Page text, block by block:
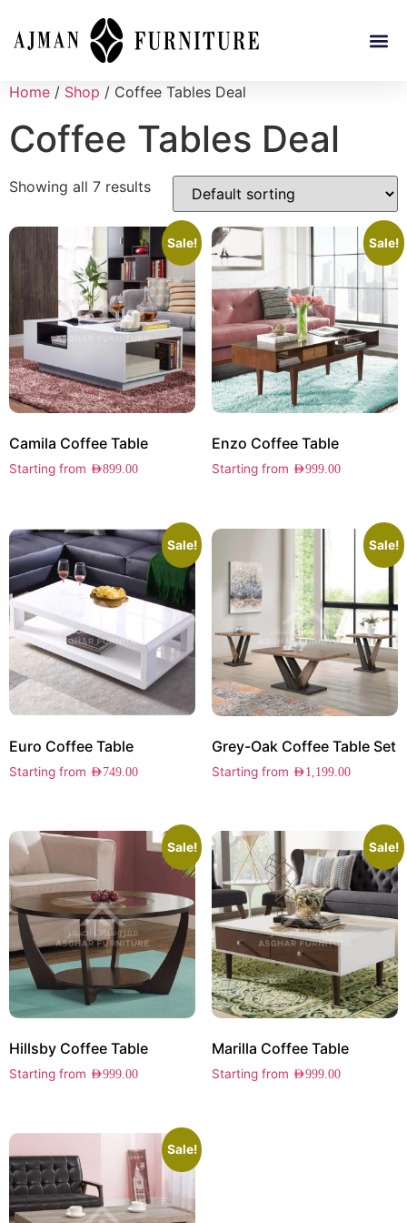
Home / Shop / Coffee Tables Deal
Coffee Tables Deal
Showing all 7 results
Sale!
Camila Coffee Table
Starting from AED899.00
Sale!
Enzo Coffee Table
Starting from AED999.00
Sale!
Euro Coffee Table
Starting from AED749.00
Sale!
Grey-Oak Coffee Table Set
Starting from AED1,199.00
Sale!
Hillsby Coffee Table
Starting from AED999.00
Sale!
Marilla Coffee Table
Starting from AED999.00
Sale!